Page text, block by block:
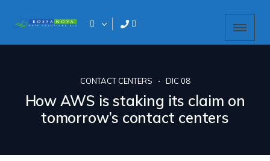
CONTACT CENTERS DIC 08
How AWS is staking its claim on
tomorrow’s contact centers